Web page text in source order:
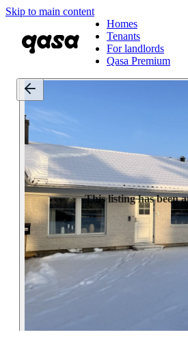
Skip to main content
Homes
Tenants
For landlords
Qasa Premium
This listing has been